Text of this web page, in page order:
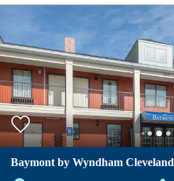
Baymont by Wyndham Cleveland